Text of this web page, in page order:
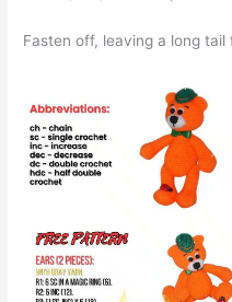
Fasten off, leaving a long tail